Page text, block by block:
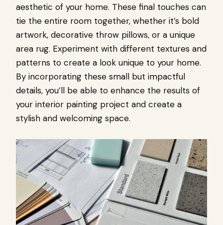
aesthetic of your home. These final touches can
tie the entire room together, whether it’s bold
artwork, decorative throw pillows, or a unique
area rug. Experiment with different textures and
patterns to create a look unique to your home.
By incorporating these small but impactful
details, you’ll be able to enhance the results of
your interior painting project and create a
stylish and welcoming space.